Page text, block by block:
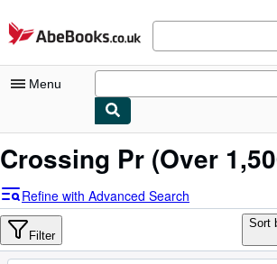
Skip to main content
AbeBooks.co.uk
Menu
My Account
Sign Off
Advanced Search
Crossing Pr (Over
Refine with Advanced Search
Filter
Sort